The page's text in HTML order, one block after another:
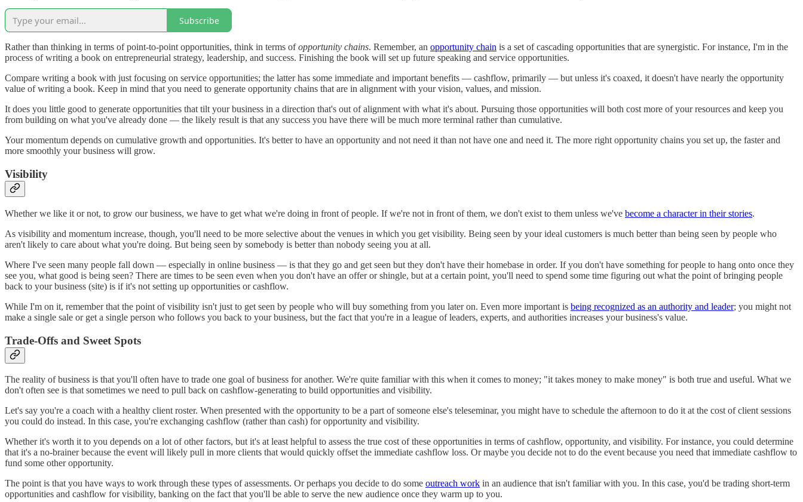
Subscribe
Rather than thinking in terms of point-to-point opportunities, think in terms ofopportunity chains. Remember, an opportunity chain is a set of cascading opportunities that are synergistic. For instance, I'm in the
process of writing a book on entrepreneurial strategy, leadership, and success. Finishing the book will set up future speaking and service opportunities.
Compare writing a book with just focusing on service opportunities; the latter has some immediate and important benefits — cashflow, primarily — but unless it's coaxed, it doesn't have nearly the opportunity
value of writing a book. Keep in mind that you need to generate opportunity chains that are in alignment with your vision, values, and mission.
It does you little good to generate opportunities that tilt your business in a direction that's out of alignment with what it's about. Pursuing those opportunities will both cost more of your resources and keep you
from building on what you've already done — the likely result is that any success you have there will be much more terminal rather than cumulative.
Your momentum depends on cumulative growth and opportunities. It's better to have an opportunity and not need it than not have one and need it. The more right opportunity chains you set up, the faster and
more smoothly your business will grow.
Visibility
Whether we like it or not, to grow our business, we have to get what we're doing in front of people. If we're not in front of them, we don't exist to them unless we've become a character in their stories.
As visibility and momentum increase, though, you'll need to be more selective about the venues in which you get visibility. Being seen by your ideal customers is much better than being seen by people who
aren't likely to care about what you're doing. But being seen by somebody is better than nobody seeing you at all.
Where I've seen many people fall down — especially in online business — is that they go and get seen but they don't have their homebase in order. If you don't have something for people to hang onto once they
see you, what good is being seen? There are times to be seen even when you don't have an offer or shingle, but at a certain point, you'll need to spend some time figuring out what the point of bringing people
back to your business (site) is if it's not setting up opportunities or cashflow.
While I'm on it, remember that the point of visibility isn't just to get seen by people who will buy something from you later on. Even more important is being recognized as an authority and leader; you might not
make a single sale or get a single person who follows you back to your business, but the fact that you're in a league of leaders, experts, and authorities increases your business's value.
Trade-Offs and Sweet Spots
The reality of business is that you'll often have to trade one goal of business for another. We're quite familiar with this when it comes to money; "it takes money to make money" is both true and useful. What we
don't often see is that sometimes we need to pull back on cashflow-generating to build opportunities and visibility.
Let's say you're a coach with a healthy client roster. When presented with the opportunity to be a part of someone else's teleseminar, you might have to schedule the afternoon to do it at the cost of client sessions
you could do instead. In this case, you're exchanging cashflow (rather than cash) for opportunity and visibility.
Whether it's worth it to you depends on a lot of other factors, but it's at least helpful to assess the true cost of these opportunities in terms of cashflow, opportunity, and visibility. For instance, you could determine
that it's a no-brainer because the event will likely pull in more clients that would quickly offset the immediate cashflow loss. Or maybe you decide not to do the event because you need that immediate cashflow to
fund some other opportunity.
The point is that you have ways to work through these types of assessments. Or perhaps you decide to do some outreach work in an audience that isn't familiar with you. In this case, you'd be trading short-term
opportunities and cashflow for visibility, banking on the fact that you'll be able to serve the new audience once they warm up to you.